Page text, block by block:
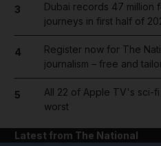
3
Dubai records 47 million
journeys in first half of
4
Register now for The
journalism – free and
5
All 22 of Apple TV's sci-
worst
Latest from The National